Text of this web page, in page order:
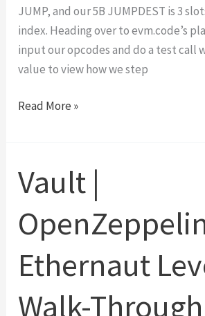
JUMP, and our 5B JUMPDEST is 3
index. Heading over to evm.code’s
input our opcodes and do a test call
value to view how we step
EVM
Through
Read More »
Vault |
Ethernaut
Walk-Through